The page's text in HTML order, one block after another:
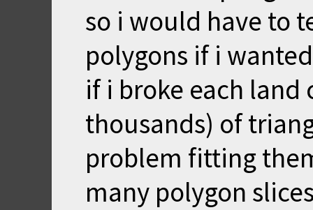
so i would have to
polygons if i
if i broke each
thousands) of
problem fitting
many polygon